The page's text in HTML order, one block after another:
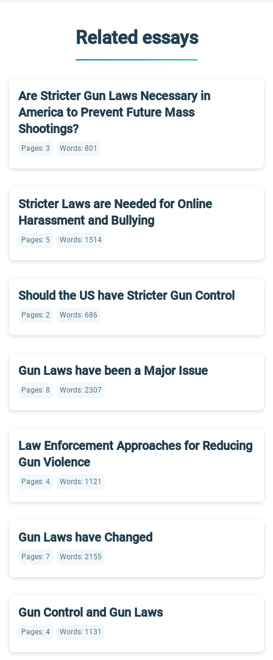
Related essays
Are Stricter Gun Laws Necessary in
America to Prevent Future Mass
Shootings?
Pages: 3 Words: 801
Stricter Laws are Needed for Online
Harassment and Bullying
Pages: 5 Words: 1514
Should the US have Stricter Gun Control
Pages: 2 Words: 686
Gun Laws have been a Major Issue
Pages: 8 Words: 2307
Law Enforcement Approaches for Reducing
Gun Violence
Pages: 4 Words: 1121
Gun Laws have Changed
Pages: 7 Words: 2155
Gun Control and Gun Laws
Pages: 4 Words: 1131